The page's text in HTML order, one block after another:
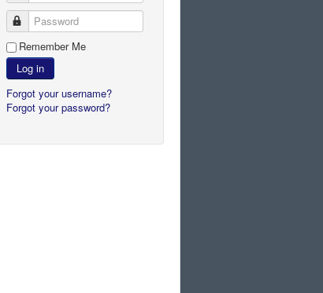
Password
Remember Me
Log in
Forgot your username?
Forgot your password?